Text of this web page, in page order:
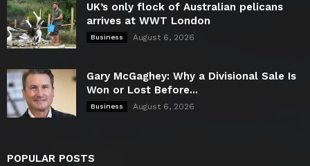
UK’s only flock of Australian pelicans
arrives at WWT London
Business August 6, 2026
Gary McGaghey: Why a Divisional Sale Is
Won or Lost Before...
Business August 6, 2026
POPULAR POSTS